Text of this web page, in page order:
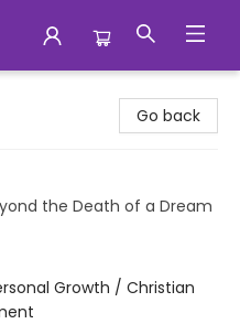
Go back
the Death of a Dream
Growth / Christian